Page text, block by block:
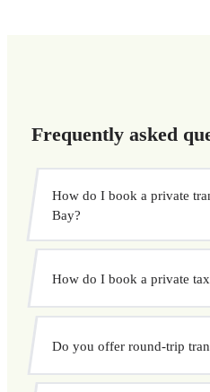
Frequently asked
How do I book a private
Bay?
private transfer. Select your
How do I book a private
Booking a private taxi in
pickup and destination, choose
and book at a fixed price with
Do you offer round-trip